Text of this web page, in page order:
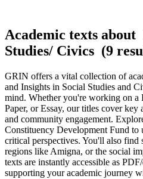
Academic texts
Studies/ Civics (9
GRIN offers a vital collection of
and Insights in Social Studies and
mind. Whether you're working on a
Paper, or Essay, our titles cover key
and community engagement.
Constituency Development Fund to
critical perspectives. You'll also find
regions like Amigna, or the social
texts are instantly accessible as
supporting your academic journey